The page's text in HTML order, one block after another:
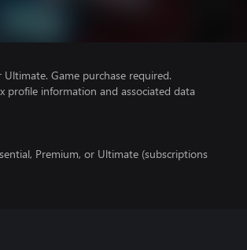
Game purchase required.
profile information and associated data
Premium, or Ultimate (subscriptions